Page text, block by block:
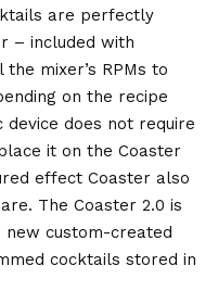
are perfectly
– included with
mixer’s RPMs to
on the recipe
does not require
it on the Coaster
effect Coaster also
The Coaster 2.0 is
custom-created
cocktails stored in